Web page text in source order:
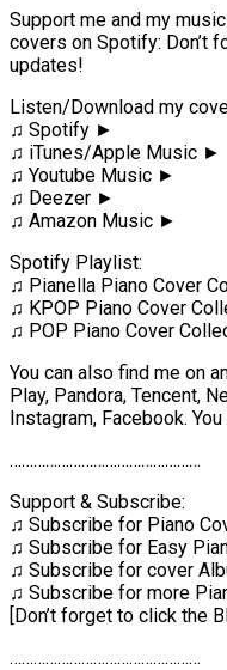
Support me and my
covers on Spotify: Don’t
updates!
Listen/Download my
♫ Spotify ►
♫ iTunes/Apple Music ►
♫ Youtube Music ►
♫ Deezer ►
♫ Amazon Music ►
Spotify Playlist:
♫ Pianella Piano Cover
♫ KPOP Piano Cover
♫ POP Piano Cover
You can also find me on
Play, Pandora, Tencent,
Instagram, Facebook.
…………………………………………
Support & Subscribe:
♫ Subscribe for Piano
♫ Subscribe for Easy
♫ Subscribe for cover
♫ Subscribe for more
[Don’t forget to click the
…………………………………………